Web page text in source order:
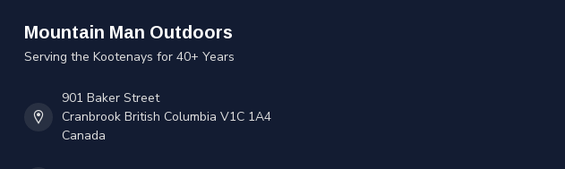
Mountain Man Outdoors
Serving the Kootenays for 40+ Years
901 Baker Street
Cranbrook British Columbia V1C 1A4
Canada